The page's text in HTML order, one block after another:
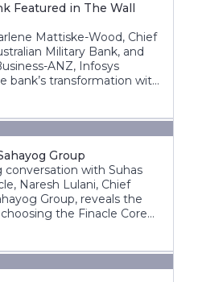
Featured in The Wall
Mattiske-Wood, Chief
Military Bank, and
ANZ, Infosys
bank’s transformation with
Banking platform on a
operational resilience.
Group
with Suhas
Naresh Lulani, Chief
Group, reveals the
the Finacle Core
it is accelerating the